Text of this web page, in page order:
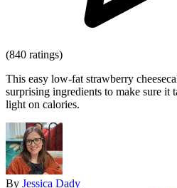
(840 ratings)
This easy low-fat strawberry
surprising ingredients to make sure it
light on calories.
By Jessica Dady